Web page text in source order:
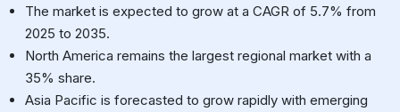
The market is expected to grow at a CAGR of 5.7% from
2025 to 2035.
North America remains the largest regional market with a
35% share.
Asia Pacific is forecasted to grow rapidly with emerging